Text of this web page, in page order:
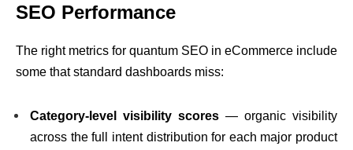
SEO Performance
The right metrics for quantum SEO in eCommerce include
some that standard dashboards miss:
Category-level visibility scores — organic visibility
across the full intent distribution for each major product